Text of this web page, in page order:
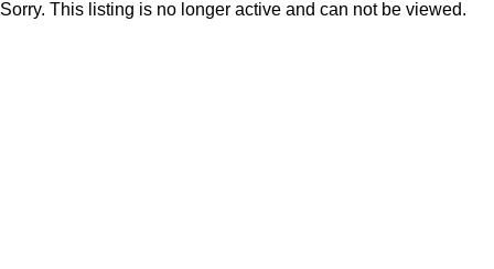
Sorry. This listing is no longer active and can not be viewed.